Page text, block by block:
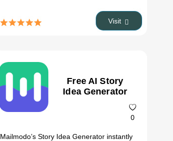
Visit
Free AI Story
Idea Generator
0
Mailmodo’s Story Idea Generator instantly